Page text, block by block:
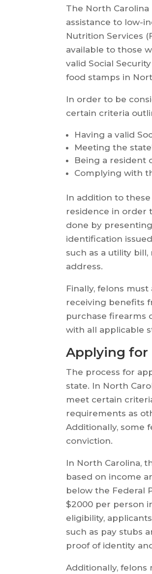
The North
assistance to low-
Nutrition Services
available to those
valid Social
food stamps in
In order to be
certain criteria
Having a valid
Meeting the
Being a resident
Complying with
In addition to
residence in order
done by
identification
such as a utility
address.
Finally, felons
receiving benefits
purchase firearms
with all applicable
Applying for
The process for
state. In North
meet certain
requirements as
Additionally, some
conviction.
In North Carolina,
based on income
below the Federal
$2000 per person
eligibility,
such as pay stubs
proof of identity
Additionally,